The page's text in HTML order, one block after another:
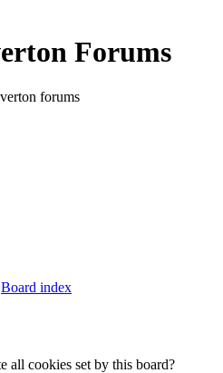
Forums
forums
Board index
all cookies set by this board?